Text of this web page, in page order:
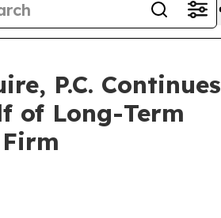
P.C. Continues
of Long-Term